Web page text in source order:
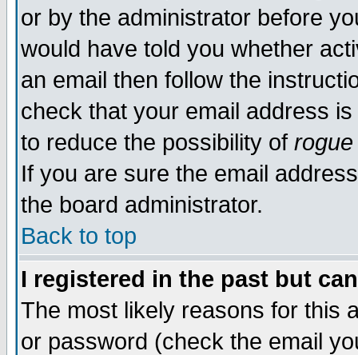
or by the administrator before
would have told you whether
an email then follow the
check that your email address
to reduce the possibility of rogue
If you are sure the email
the board administrator.
Back to top
I registered in the past but
The most likely reasons for this
or password (check the email